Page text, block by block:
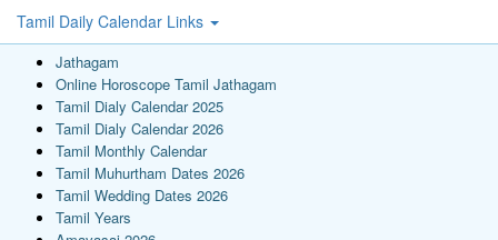
Tamil Daily Calendar Links
Jathagam
Online Horoscope Tamil Jathagam
Tamil Dialy Calendar 2025
Tamil Dialy Calendar 2026
Tamil Monthly Calendar
Tamil Muhurtham Dates 2026
Tamil Wedding Dates 2026
Tamil Years